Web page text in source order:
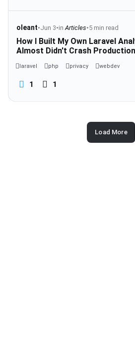
oleant•Jun 3•in Articles•5 min read
How I Built My Own Laravel
Almost Didn't Crash
laravel php privacy webdev
1 1
Load More